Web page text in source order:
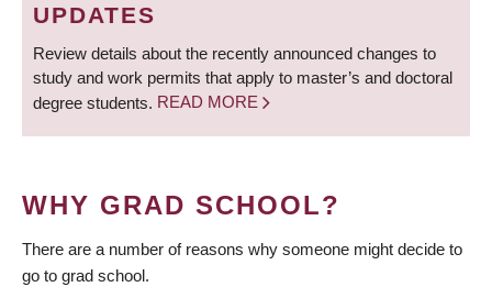
UPDATES
Review details about the recently announced changes to
study and work permits that apply to master’s and doctoral
degree students. READ MORE
WHY GRAD SCHOOL?
There are a number of reasons why someone might decide to
go to grad school.